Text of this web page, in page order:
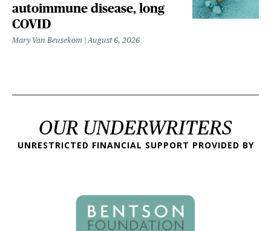
autoimmune disease, long
COVID
Mary Van Beusekom August 6, 2026
OUR UNDERWRITERS
UNRESTRICTED FINANCIAL SUPPORT PROVIDED BY